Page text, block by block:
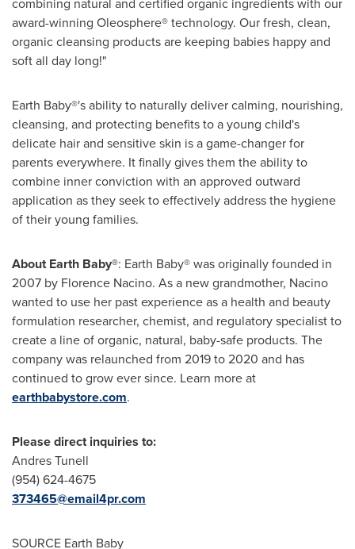
award-winning Oleosphere® technology. Our fresh, clean,
organic cleansing products are keeping babies happy and
soft all day long!"
Earth Baby®'s ability to naturally deliver calming, nourishing,
cleansing, and protecting benefits to a young child's
delicate hair and sensitive skin is a game-changer for
parents everywhere. It finally gives them the ability to
combine inner conviction with an approved outward
application as they seek to effectively address the hygiene
of their young families.
About Earth Baby®: Earth Baby® was originally founded in
2007 by Florence Nacino. As a new grandmother, Nacino
wanted to use her past experience as a health and beauty
formulation researcher, chemist, and regulatory specialist to
create a line of organic, natural, baby-safe products. The
company was relaunched from 2019 to 2020 and has
continued to grow ever since. Learn more at
earthbabystore.com.
Please direct inquiries to:
Andres Tunell
(954) 624-4675
373465@email4pr.com
SOURCE Earth Baby